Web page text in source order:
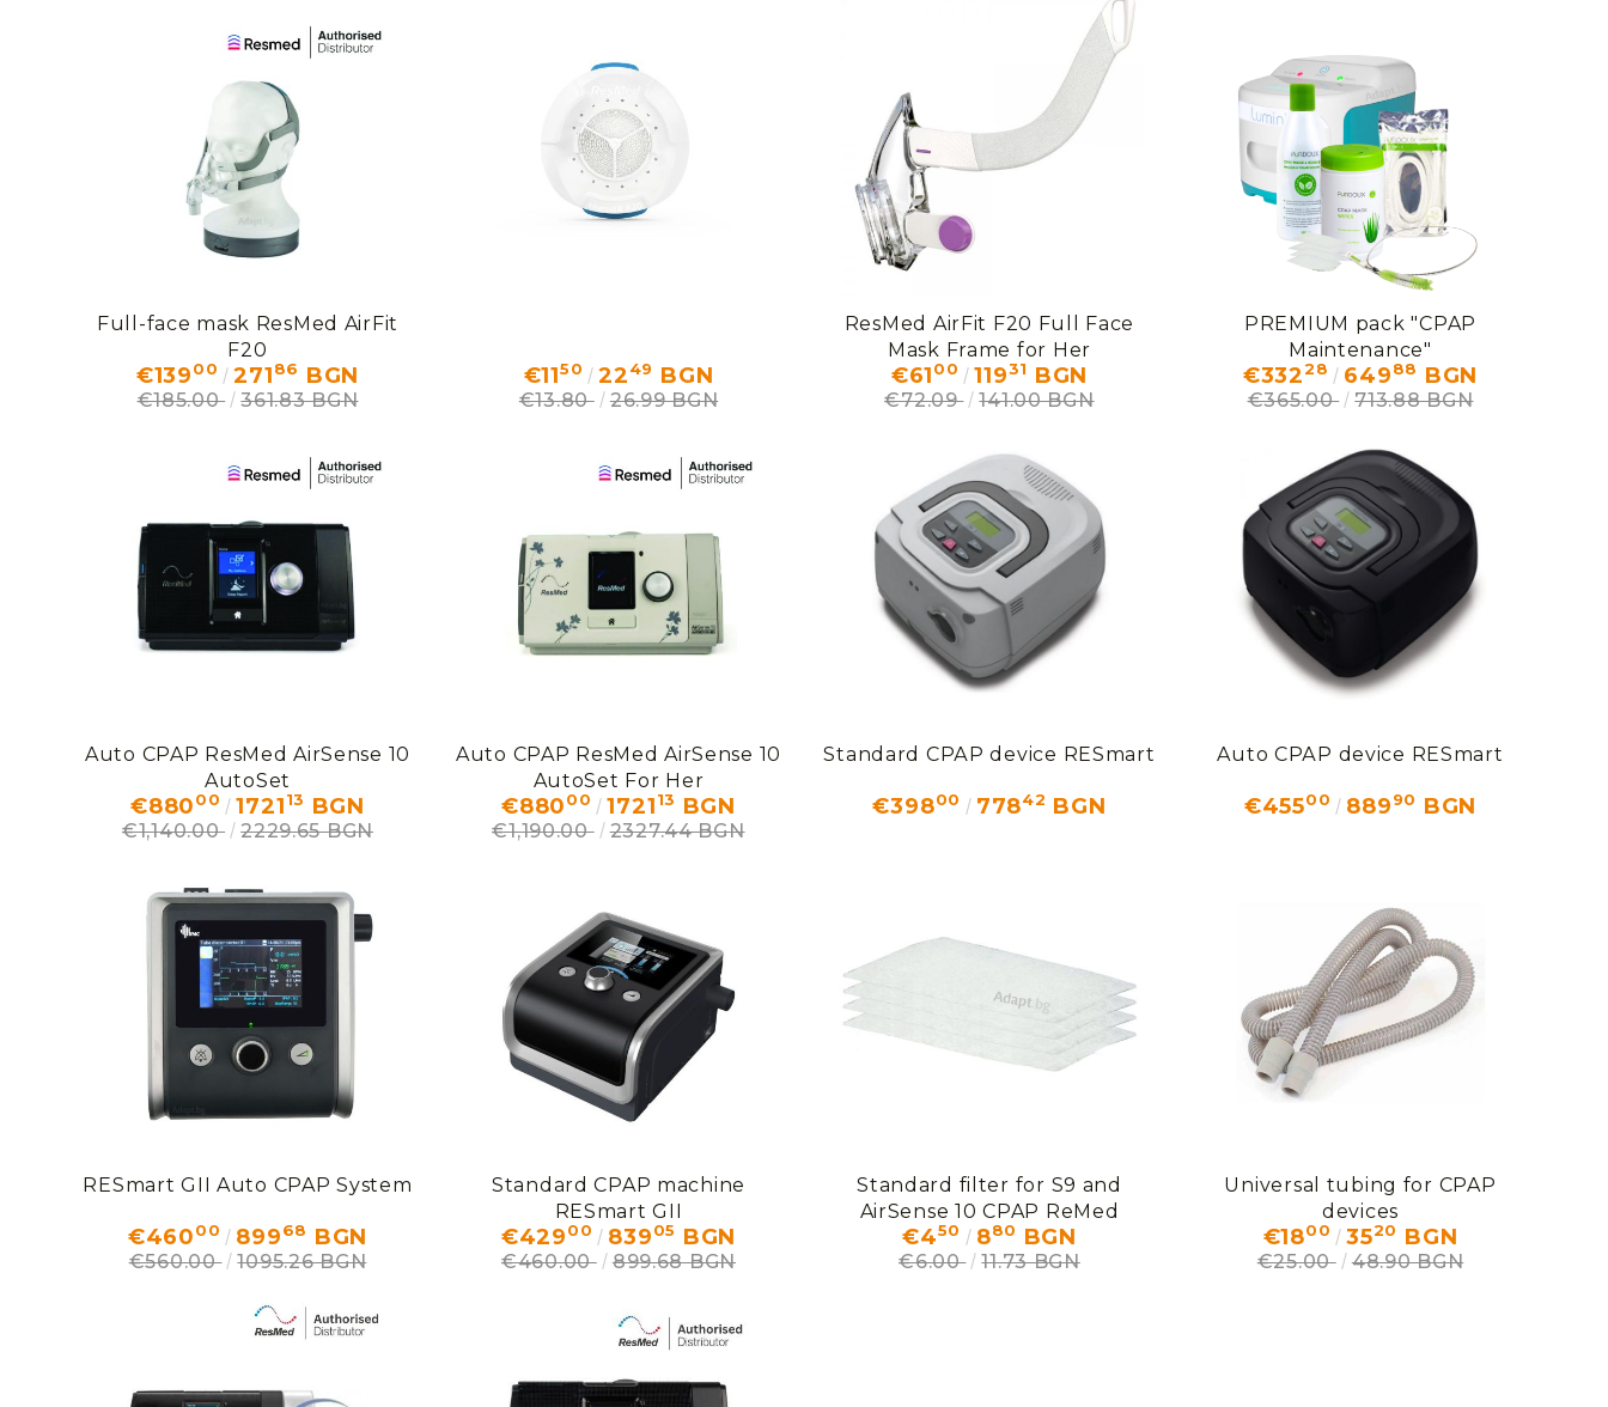
Full-face mask ResMed AirFit
F20
€13900 27186 BGN
€185.00 361.83 BGN
€1150 2249 BGN
€13.80 26.99 BGN
ResMed AirFit F20 Full Face
Mask Frame for Her
€6100 11931 BGN
€72.09 141.00 BGN
PREMIUM pack "CPAP
Maintenance"
€33228 64988 BGN
€365.00 713.88 BGN
Auto CPAP ResMed AirSense 10
AutoSet
€88000 172113 BGN
€1,140.00 2229.65 BGN
Auto CPAP ResMed AirSense 10
AutoSet For Her
€88000 172113 BGN
€1,190.00 2327.44 BGN
Standard СРАР device RESmart
€39800 77842 BGN
Auto СРАР device RESmart
€45500 88990 BGN
RESmart GII Auto CPAP System
€46000 89968 BGN
€560.00 1095.26 BGN
Standard CPAP machine
RESmart GII
€42900 83905 BGN
€460.00 899.68 BGN
Standard filter for S9 and
AirSense 10 CPAP ReMed
€450 880 BGN
€6.00 11.73 BGN
Universal tubing for CPAP
devices
€1800 3520 BGN
€25.00 48.90 BGN